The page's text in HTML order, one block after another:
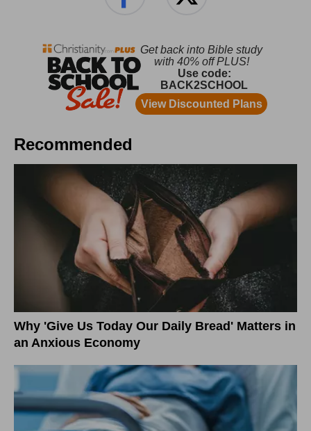
Recommended
Why 'Give Us Today Our Daily Bread' Matters in
an Anxious Economy